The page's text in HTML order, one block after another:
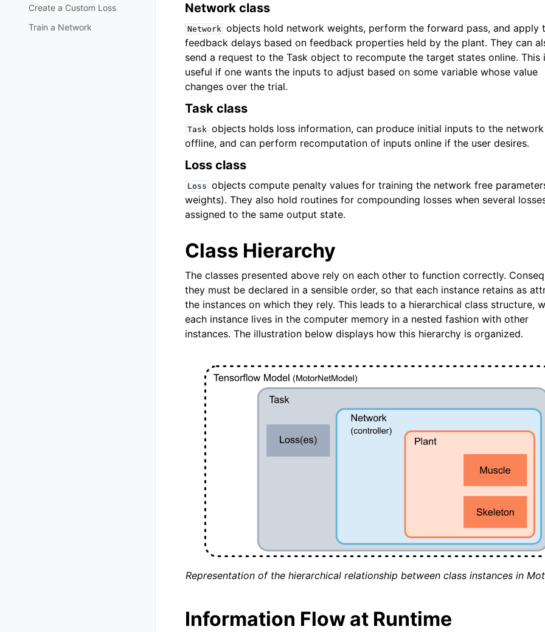
Create a Custom Loss
Train a Network
Network class
Network objects hold network weights, perform the forward pass, and apply
feedback delays based on feedback properties held by the plant. They can
send a request to the Task object to recompute the target states online. This
useful if one wants the inputs to adjust based on some variable whose value
changes over the trial.
Task class
Task objects holds loss information, can produce initial inputs to the network
offline, and can perform recomputation of inputs online if the user desires.
Loss class
Loss objects compute penalty values for training the network free
weights). They also hold routines for compounding losses when several
assigned to the same output state.
Class Hierarchy
The classes presented above rely on each other to function correctly.
they must be declared in a sensible order, so that each instance retains as
the instances on which they rely. This leads to a hierarchical class structure,
each instance lives in the computer memory in a nested fashion with other
instances. The illustration below displays how this hierarchy is organized.
Representation of the hierarchical relationship between class instances in
Information Flow at Runtime